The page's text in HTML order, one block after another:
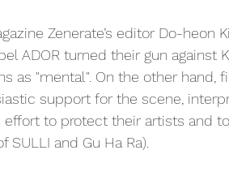
Zenerate’s editor Do-heon
ADOR turned their gun against
as "mental". On the other hand,
support for the scene,
effort to protect their artists and to
and Gu Ha Ra).